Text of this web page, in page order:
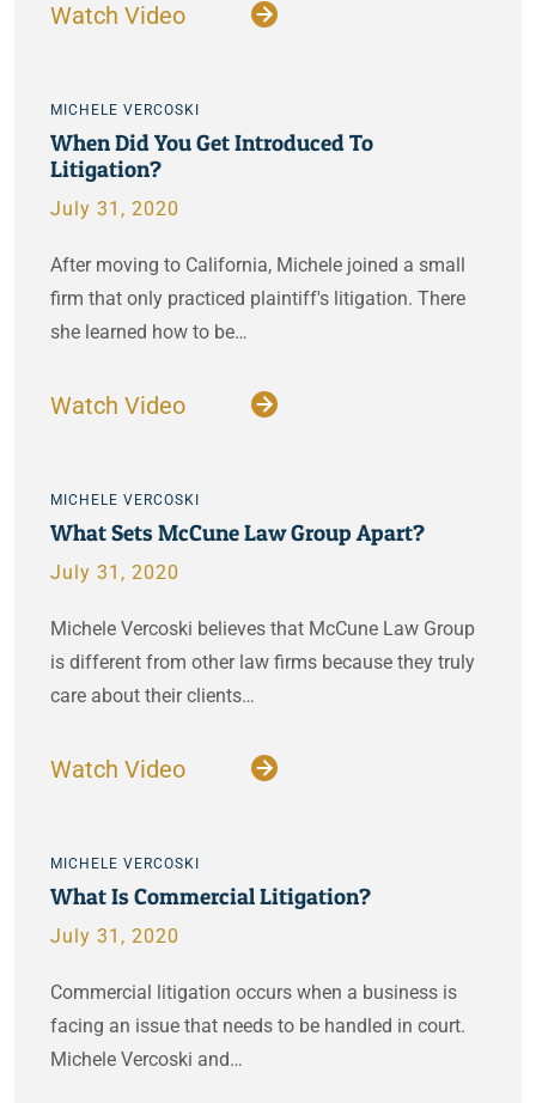
Watch Video
MICHELE VERCOSKI
When Did You Get Introduced To
Litigation?
July 31, 2020
After moving to California, Michele joined a small
firm that only practiced plaintiff's litigation. There
she learned how to be…
Watch Video
MICHELE VERCOSKI
What Sets McCune Law Group Apart?
July 31, 2020
Michele Vercoski believes that McCune Law Group
is different from other law firms because they truly
care about their clients…
Watch Video
MICHELE VERCOSKI
What Is Commercial Litigation?
July 31, 2020
Commercial litigation occurs when a business is
facing an issue that needs to be handled in court.
Michele Vercoski and…